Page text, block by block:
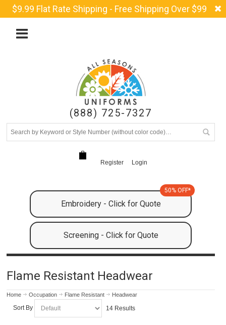
$9.99 Flat Rate Shipping - Free Shipping Over $99
(888) 725-7327
Register Login
Embroidery - Click for Quote
50% OFF*
Screening - Click for Quote
Flame Resistant Headwear
Home Occupation Flame Resistant Headwear
Sort By 14 Results